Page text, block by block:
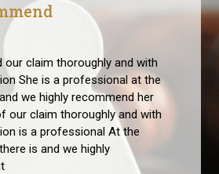
our claim thoroughly and with
She is a professional at the
we highly recommend her
our claim thoroughly and with
is a professional At the
is and we highly